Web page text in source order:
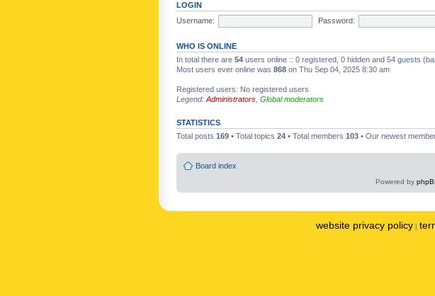
LOGIN
Username:
Password:
WHO IS ONLINE
In total there are 54 users online :: 0 registered, 0 hidden and 54 guests
Most users ever online was 868 on Thu Sep 04, 2025 8:30 am
Registered users: No registered users
Legend: Administrators Global moderators
STATISTICS
Total posts 169 • Total topics 24 • Total members 103 • Our newest
Board index
Powered by
website privacy policy |